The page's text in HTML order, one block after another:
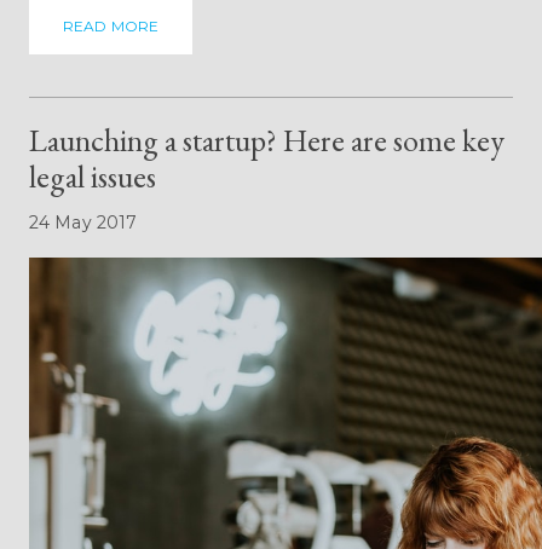
READ MORE
Launching a startup? Here are some key
legal issues
24 May 2017